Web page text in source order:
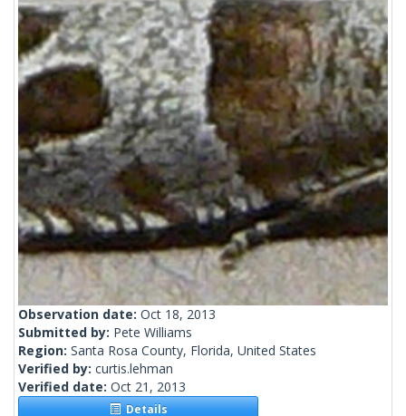
Observation date: Oct 18, 2013
Submitted by: Pete Williams
Region: Santa Rosa County, Florida, United States
Verified by: curtis.lehman
Verified date: Oct 21, 2013
Details